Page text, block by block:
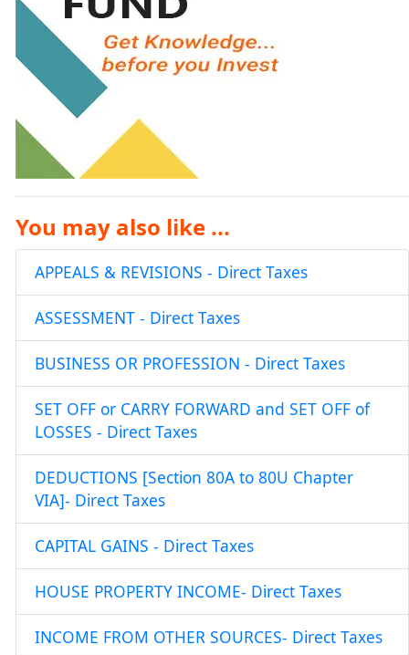
You may also like ...
APPEALS & REVISIONS - Direct Taxes
ASSESSMENT - Direct Taxes
BUSINESS OR PROFESSION - Direct Taxes
SET OFF or CARRY FORWARD and SET OFF of
LOSSES - Direct Taxes
DEDUCTIONS [Section 80A to 80U Chapter
VIA]- Direct Taxes
CAPITAL GAINS - Direct Taxes
HOUSE PROPERTY INCOME- Direct Taxes
INCOME FROM OTHER SOURCES- Direct Taxes